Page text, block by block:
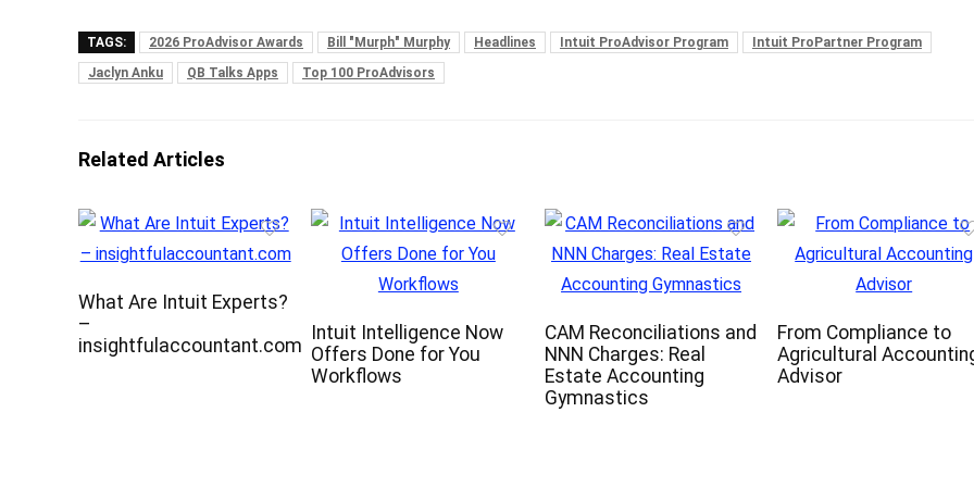
TAGS: 2026 ProAdvisor Awards Bill "Murph" Murphy Headlines Intuit ProAdvisor Program
Intuit ProPartner Program
Jaclyn Anku
QB Talks Apps Top 100 ProAdvisors
Related Articles
What Are Intuit Experts?
–
insightfulaccountant.com
Intuit Intelligence Now
Offers Done for You
Workflows
CAM Reconciliations and
NNN Charges: Real
Estate Accounting
Gymnastics
From Compliance to
Agricultural
Advisor